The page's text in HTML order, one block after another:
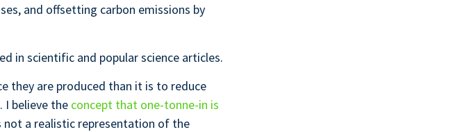
and offsetting carbon emissions by
in scientific and popular science articles.
they are produced than it is to reduce
I believe the concept that one-tonne-in is
not a realistic representation of the